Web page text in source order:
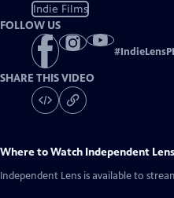
Indie Films
FOLLOW US
#
SHARE THIS VIDEO
Where to Watch Independent Lens
Independent Lens is available to